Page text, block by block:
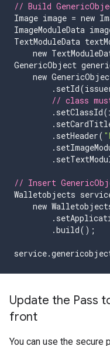
// Build
Image image = new
ImageModuleData
TextModuleData
new
GenericObject
new
. setId(
// class
. setClassId(
.
. setHeader(
.
.
// Insert
Walletobjects
new
.
.build();
service.
Update the Pass
front
You can use the secure